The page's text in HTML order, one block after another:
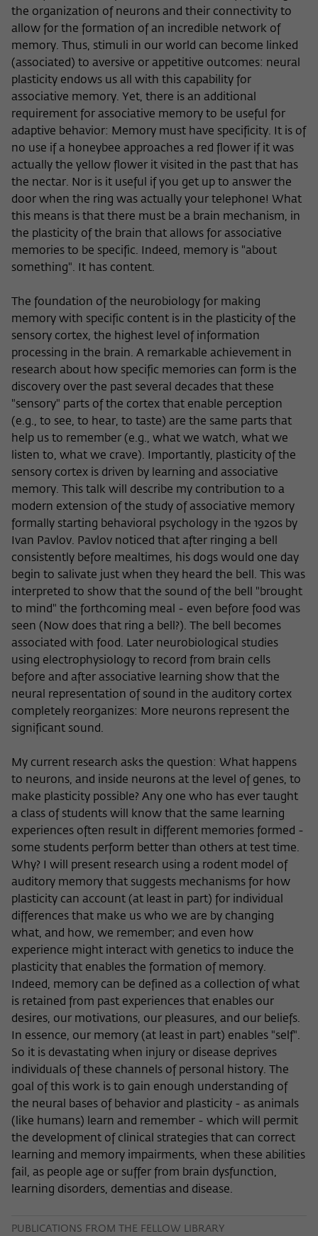
the organization of neurons and their connectivity to
allow for the formation of an incredible network of
memory. Thus, stimuli in our world can become linked
(associated) to aversive or appetitive outcomes: neural
plasticity endows us all with this capability for
associative memory. Yet, there is an additional
requirement for associative memory to be useful for
adaptive behavior: Memory must have specificity. It is of
no use if a honeybee approaches a red flower if it was
actually the yellow flower it visited in the past that has
the nectar. Nor is it useful if you get up to answer the
door when the ring was actually your telephone! What
this means is that there must be a brain mechanism, in
the plasticity of the brain that allows for associative
memories to be specific. Indeed, memory is "about
something". It has content.
The foundation of the neurobiology for making
memory with specific content is in the plasticity of the
sensory cortex, the highest level of information
processing in the brain. A remarkable achievement in
research about how specific memories can form is the
discovery over the past several decades that these
"sensory" parts of the cortex that enable perception
(e.g., to see, to hear, to taste) are the same parts that
help us to remember (e.g., what we watch, what we
listen to, what we crave). Importantly, plasticity of the
sensory cortex is driven by learning and associative
memory. This talk will describe my contribution to a
modern extension of the study of associative memory
formally starting behavioral psychology in the 1920s by
Ivan Pavlov. Pavlov noticed that after ringing a bell
consistently before mealtimes, his dogs would one day
begin to salivate just when they heard the bell. This was
interpreted to show that the sound of the bell "brought
to mind" the forthcoming meal - even before food was
seen (Now does that ring a bell?). The bell becomes
associated with food. Later neurobiological studies
using electrophysiology to record from brain cells
before and after associative learning show that the
neural representation of sound in the auditory cortex
completely reorganizes: More neurons represent the
significant sound.
My current research asks the question: What happens
to neurons, and inside neurons at the level of genes, to
make plasticity possible? Any one who has ever taught
a class of students will know that the same learning
experiences often result in different memories formed -
some students perform better than others at test time.
Why? I will present research using a rodent model of
auditory memory that suggests mechanisms for how
plasticity can account (at least in part) for individual
differences that make us who we are by changing
what, and how, we remember; and even how
experience might interact with genetics to induce the
plasticity that enables the formation of memory.
Indeed, memory can be defined as a collection of what
is retained from past experiences that enables our
desires, our motivations, our pleasures, and our beliefs.
In essence, our memory (at least in part) enables "self".
So it is devastating when injury or disease deprives
individuals of these channels of personal history. The
goal of this work is to gain enough understanding of
the neural bases of behavior and plasticity - as animals
(like humans) learn and remember - which will permit
the development of clinical strategies that can correct
learning and memory impairments, when these abilities
fail, as people age or suffer from brain dysfunction,
learning disorders, dementias and disease.
PUBLICATIONS FROM THE FELLOW LIBRARY